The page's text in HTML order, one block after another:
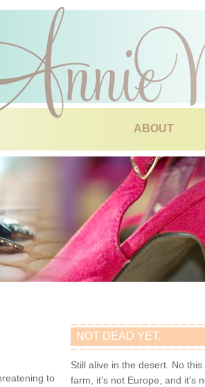
ABOUT
to
NOT DEAD YET.
Still alive in the desert. No
farm, it's not Europe, and it's